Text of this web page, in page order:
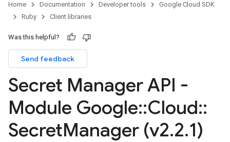
Home Documentation Developer tools
Google Cloud SDK
Ruby
Client libraries
Was this helpful?
Send feedback
Secret Manager API -
Module Google::Cloud::
SecretManager (v2.2.1)